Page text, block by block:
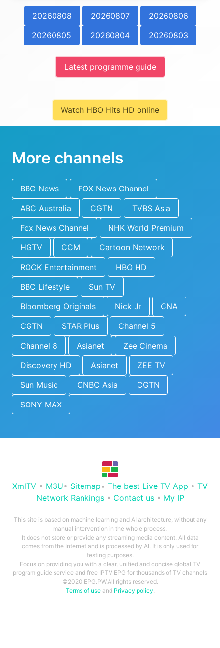
20260808 20260807
20260806
20260805
20260804 20260803
Latest programme guide
Watch HBO Hits HD online
More channels
BBC News
FOX News Channel
ABC Australia
CGTN
TVBS Asia
Fox News Channel
NHK World Premium
HGTV
CCM
Cartoon Network
ROCK Entertainment
HBO HD
BBC Lifestyle
Sun TV
Bloomberg Originals
Nick Jr
CNA
CGTN
STAR Plus
Channel 5
Channel 8
Asianet
Zee Cinema
Discovery HD
Asianet
ZEE TV
Sun Music
CNBC Asia
CGTN
SONY MAX
XmlTV • M3U• Sitemap• The best Live TV App • TV
Network Rankings• Contact us• My IP
This site is based on machine learning and AI architecture, without any
manual intervention in the whole process.
It does not store or provide any streaming media content. All data
comes from the Internet and is processed by AI. It is only used for
testing purposes.
Focus on providing you with a clear, unified and concise global TV
program guide service and free IPTV EPG for thousands of TV channels
©2020 EPG.PW.All rights reserved.
Terms of useand Privacy policy.